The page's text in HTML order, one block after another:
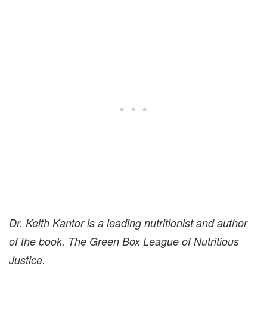
Dr. Keith Kantor is a leading nutritionist and author
of the book, The Green Box League of Nutritious
Justice.